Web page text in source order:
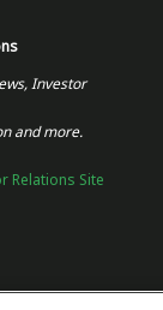
Investor
and more.
Relations Site